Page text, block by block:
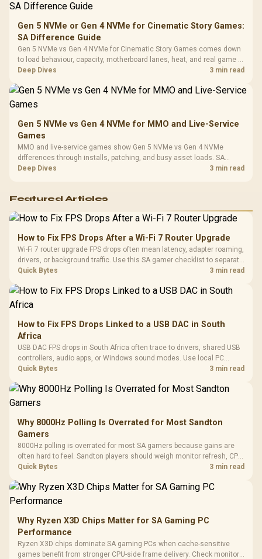
Gen 5 NVMe or Gen 4 NVMe for Cinematic Story Games:
SA Difference Guide
Gen 5 NVMe vs Gen 4 NVMe for Cinematic Story Games comes down
to load behaviour, capacity, motherboard lanes, heat, and real game or
workflow needs. SA buyers should match the choice to their setup
Deep Dives 3 min read
Gen 5 NVMe vs Gen 4 NVMe for MMO and Live-Service
Games
MMO and live-service games show Gen 5 NVMe vs Gen 4 NVMe
differences through installs, patching, and busy asset loads. SA
players should weigh capacity, heat, update sizes, and platform
Deep Dives 3 min read
Featured Articles
How to Fix FPS Drops After a Wi-Fi 7 Router Upgrade
Wi-Fi 7 router upgrade FPS drops often mean latency, adapter roaming,
drivers, or background traffic. Use this SA gamer checklist to separate
internet stutter from true frame-rate loss after changing network gear.
Quick Bytes 3 min read
How to Fix FPS Drops Linked to a USB DAC in South
Africa
USB DAC FPS drops in South Africa often trace to drivers, shared USB
controllers, audio apps, or Windows sound modes. Use local PC
gaming checks to confirm whether the DAC is involved before
Quick Bytes 3 min read
Why 8000Hz Polling Is Overrated for Most Sandton
Gamers
8000Hz polling is overrated for most SA gamers because gains are
often hard to feel. Sandton players should weigh monitor refresh, CPU
load, wireless battery drain, and game support before chasing a
Quick Bytes 3 min read
Why Ryzen X3D Chips Matter for SA Gaming PC
Performance
Ryzen X3D chips dominate SA gaming PCs when cache-sensitive
games benefit from stronger CPU-side frame delivery. Check monitor